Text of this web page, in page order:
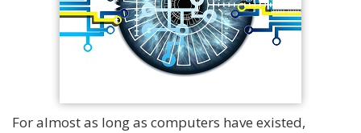
For almost as long as computers have existed,